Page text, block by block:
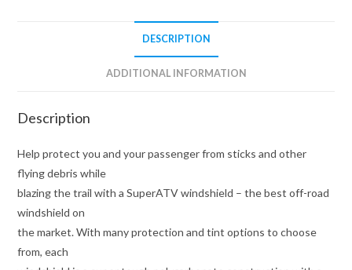
DESCRIPTION
ADDITIONAL INFORMATION
Description
Help protect you and your passenger from sticks and other
flying debris while
blazing the trail with a SuperATV windshield – the best off-road
windshield on
the market. With many protection and tint options to choose
from, each